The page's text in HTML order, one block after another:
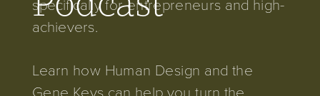
specifically for entrepreneurs and high-
achievers.
Learn how Human Design and the